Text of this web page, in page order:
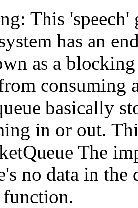
This 'speech'
has an
as a
consuming
basically
in or out.
The
no data in the